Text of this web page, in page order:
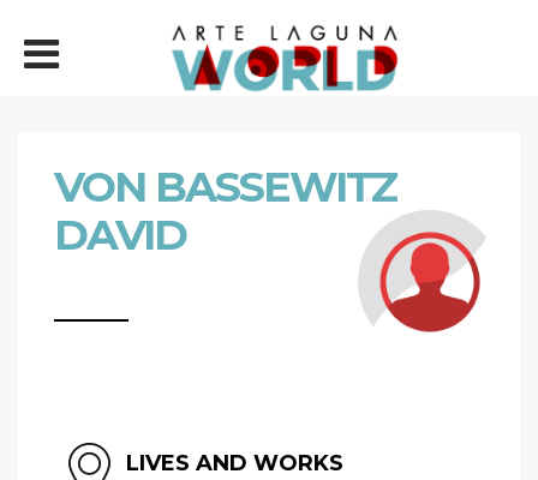
VON BASSEWITZ
DAVID
LIVES AND WORKS